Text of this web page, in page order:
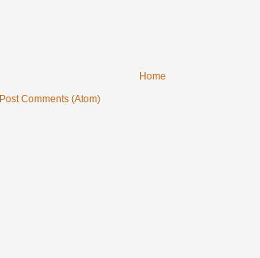
Home
Post Comments (Atom)